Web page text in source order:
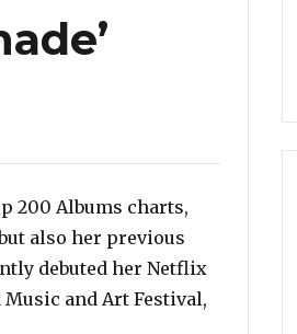
200 Albums charts,
also her previous
debuted her Netflix
and Art Festival,